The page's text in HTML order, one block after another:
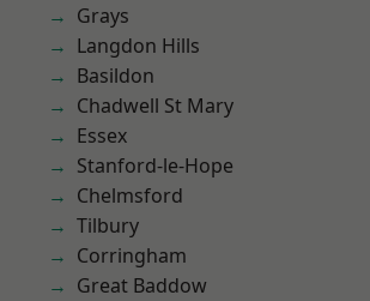
Grays
Langdon Hills
Basildon
Chadwell St Mary
Essex
Stanford-le-Hope
Chelmsford
Tilbury
Corringham
Great Baddow